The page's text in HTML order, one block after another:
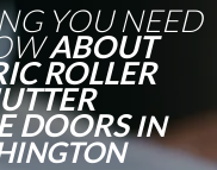
YOU NEED
ABOUT
ROLLER
DOORSIN